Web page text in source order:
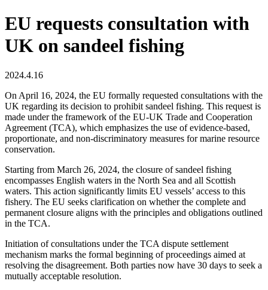
EU requests consultation with
UK on sandeel fishing
2024.4.16
On April 16, 2024, the EU formally requested consultations with the
UK regarding its decision to prohibit sandeel fishing. This request is
made under the framework of the EU-UK Trade and Cooperation
Agreement (TCA), which emphasizes the use of evidence-based,
proportionate, and non-discriminatory measures for marine resource
conservation.
Starting from March 26, 2024, the closure of sandeel fishing
encompasses English waters in the North Sea and all Scottish
waters. This action significantly limits EU vessels’ access to this
fishery. The EU seeks clarification on whether the complete and
permanent closure aligns with the principles and obligations outlined
in the TCA.
Initiation of consultations under the TCA dispute settlement
mechanism marks the formal beginning of proceedings aimed at
resolving the disagreement. Both parties now have 30 days to seek a
mutually acceptable resolution.